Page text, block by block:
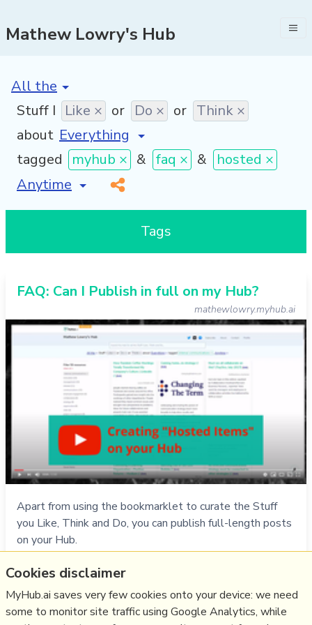
Mathew Lowry's Hub
[invalid name]
Stuff I Like × or Do × or Think ×
about
tagged
myhub × & faq × &
hosted ×
[invalid name]
*
Tags
FAQ: Can I Publish in full on my Hub?
mathewlowry.myhub.ai
Apart from using the bookmarklet to curate the Stuff
you Like, Think and Do, you can publish full-length posts
on your Hub.
28/11/1994
Cookies disclaimer
MyHub.ai saves very few cookies onto your device: we need
some to monitor site traffic using Google Analytics, while